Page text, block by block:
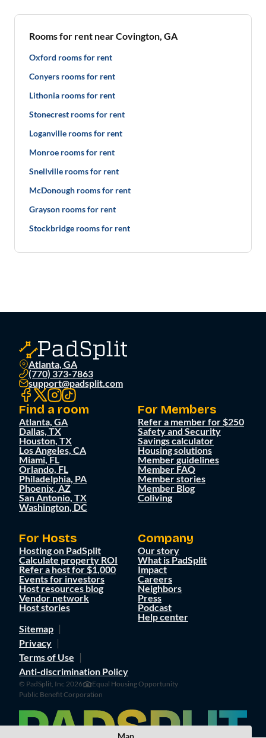
Rooms for rent near Covington, GA
Oxford rooms for rent
Conyers rooms for rent
Lithonia rooms for rent
Stonecrest rooms for rent
Loganville rooms for rent
Monroe rooms for rent
Snellville rooms for rent
McDonough rooms for rent
Grayson rooms for rent
Stockbridge rooms for rent
Atlanta, GA
(770) 373-7863
support@padsplit.com
Find a room
Atlanta, GA
Dallas, TX
Houston, TX
Los Angeles, CA
Miami, FL
Orlando, FL
Philadelphia, PA
Phoenix, AZ
San Antonio, TX
Washington, DC
For Members
Refer a member for $250
Safety and Security
Savings calculator
Housing solutions
Member guidelines
Member FAQ
Member stories
Member Blog
Coliving
For Hosts
Hosting on PadSplit
Calculate property ROI
Refer a host for $1,000
Events for investors
Host resources blog
Vendor network
Host stories
Company
Our story
What is PadSplit
Impact
Careers
Neighbors
Press
Podcast
Help center
Sitemap
Privacy
Terms of Use
Anti-discrimination Policy
© PadSplit, Inc 2026
Equal Housing Opportunity
Public Benefit Corporation
Map